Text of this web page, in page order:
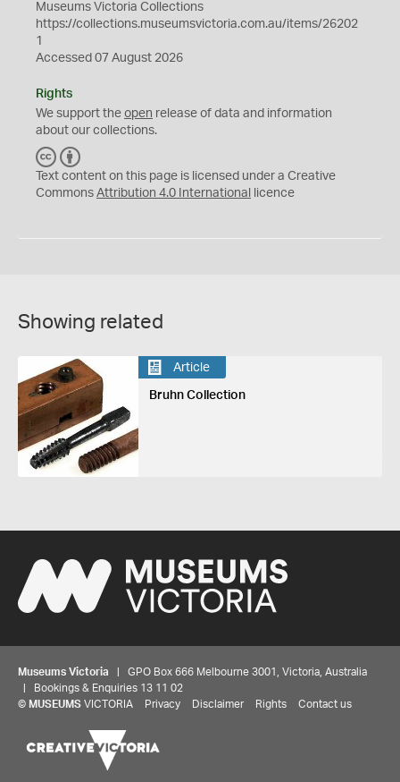
Museums Victoria Collections
https://collections.museumsvictoria.com.au/items/26202
1
Accessed 07 August 2026
Rights
We support the open release of data and information
about our collections.
C
C
Y
Text content on this page is licensed under a Creative
Commons Attribution 4.0 International licence
Showing related
Article
Bruhn Collection
Museums Victoria | GPO Box 666 Melbourne 3001, Victoria, Australia
| Bookings & Enquiries 13 11 02
© MUSEUMS VICTORIA Privacy Disclaimer Rights Contact us